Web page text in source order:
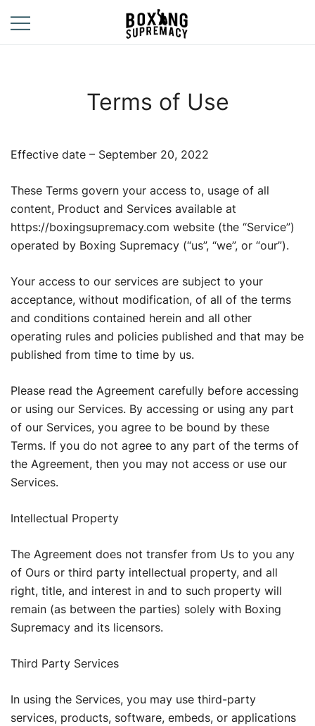
content
Street
Terms of Use
Effective date – September 20, 2022
These Terms govern your access to, usage of all
content, Product and Services available at
https://boxingsupremacy.com website (the “Service”)
operated by Boxing Supremacy (“us”, “we”, or “our”).
Your access to our services are subject to your
acceptance, without modification, of all of the terms
and conditions contained herein and all other
operating rules and policies published and that may be
published from time to time by us.
Please read the Agreement carefully before accessing
or using our Services. By accessing or using any part
of our Services, you agree to be bound by these
Terms. If you do not agree to any part of the terms of
the Agreement, then you may not access or use our
Services.
Intellectual Property
The Agreement does not transfer from Us to you any
of Ours or third party intellectual property, and all
right, title, and interest in and to such property will
remain (as between the parties) solely with Boxing
Supremacy and its licensors.
Third Party Services
In using the Services, you may use third-party
services, products, software, embeds, or applications